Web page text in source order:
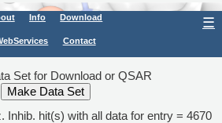
Info Download
Contact
☰
Set for Download or QSAR
Inhib. hit(s) with all data for entry = 4670